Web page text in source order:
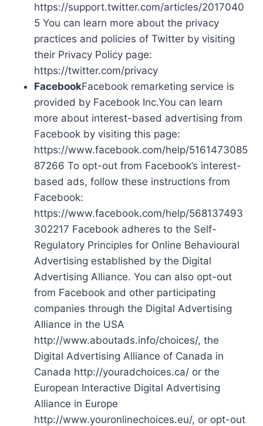
https://support.twitter.com/articles/2017040
5 You can learn more about the privacy
practices and policies of Twitter by visiting
their Privacy Policy page:
https://twitter.com/privacy
FacebookFacebook remarketing service is
provided by Facebook Inc.You can learn
more about interest-based advertising from
Facebook by visiting this page:
https://www.facebook.com/help/5161473085
87266 To opt-out from Facebook’s interest-
based ads, follow these instructions from
Facebook:
https://www.facebook.com/help/568137493
302217 Facebook adheres to the Self-
Regulatory Principles for Online Behavioural
Advertising established by the Digital
Advertising Alliance. You can also opt-out
from Facebook and other participating
companies through the Digital Advertising
Alliance in the USA
http://www.aboutads.info/choices/, the
Digital Advertising Alliance of Canada in
Canada http://youradchoices.ca/ or the
European Interactive Digital Advertising
Alliance in Europe
http://www.youronlinechoices.eu/, or opt-out